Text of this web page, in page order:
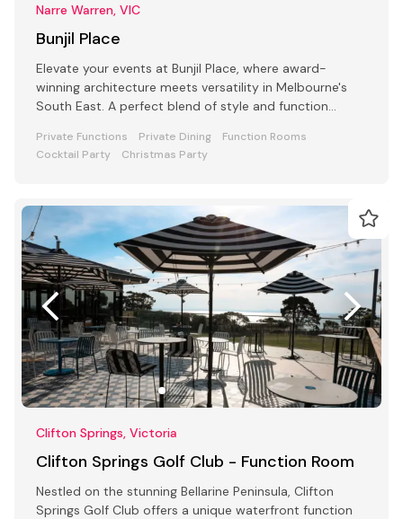
Narre Warren, VIC
Bunjil Place
Elevate your events at Bunjil Place, where award-
winning architecture meets versatility in Melbourne's
South East. A perfect blend of style and function
Private Functions Private Dining
Function Rooms
Cocktail Party
Christmas Party
Clifton Springs, Victoria
Clifton Springs Golf Club - Function Room
Nestled on the stunning Bellarine Peninsula, Clifton
Springs Golf Club offers a unique waterfront function